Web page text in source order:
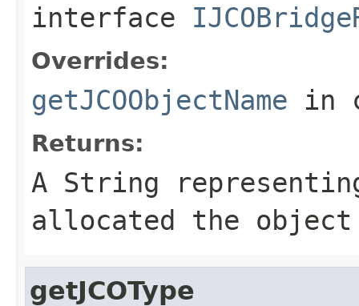
interface
Overrides:
getJCOObjectName in
Returns:
A String
allocated the object
getJCOType